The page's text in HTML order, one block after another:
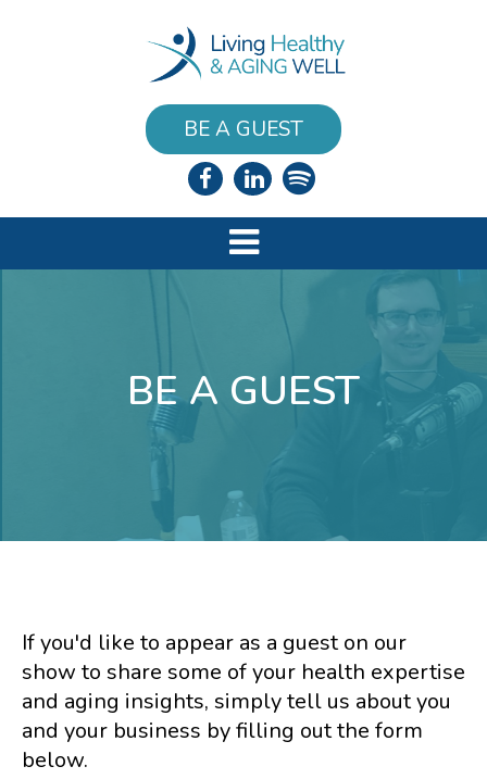
BE A GUEST
BE A GUEST
If you'd like to appear as a guest on our
show to share some of your health expertise
and aging insights, simply tell us about you
and your business by filling out the form
below.